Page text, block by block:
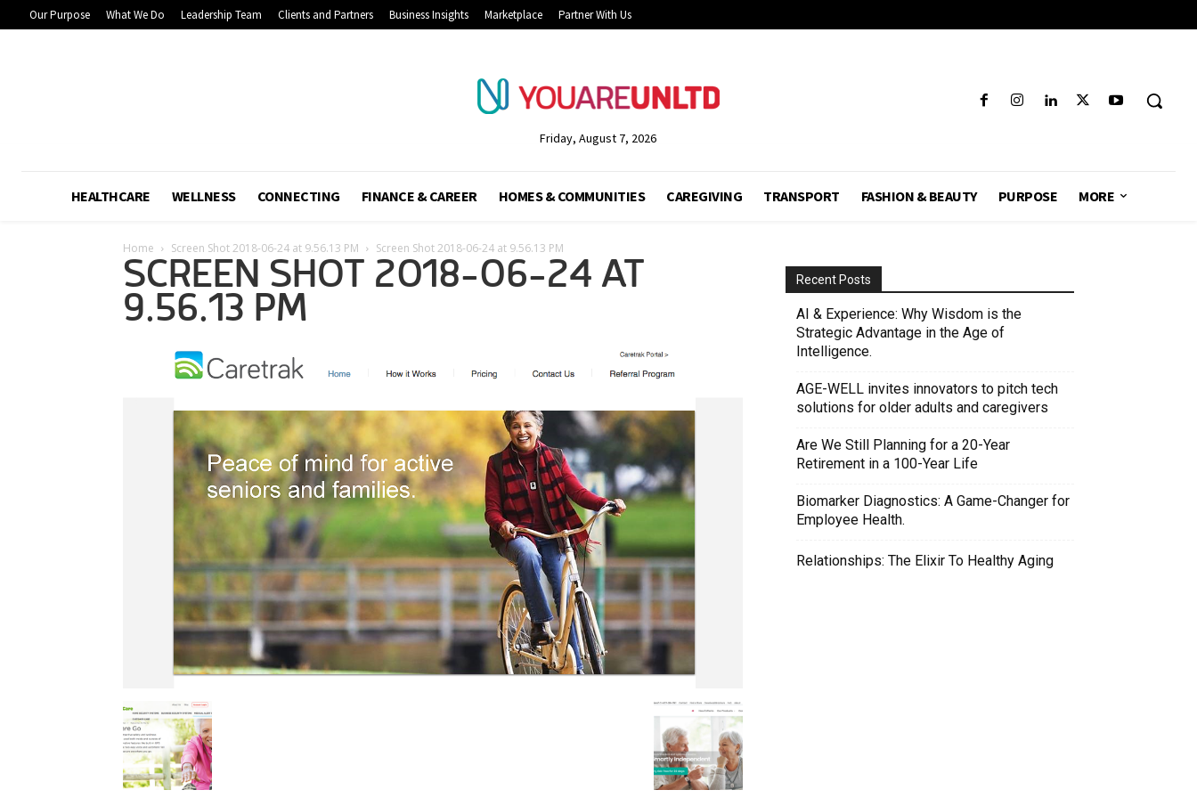
Our Purpose What We Do Leadership Team Clients and Partners Business Insights Marketplace Partner With Us
Friday, August 7, 2026
HEALTHCARE WELLNESS CONNECTING FINANCE & CAREER HOMES & COMMUNITIES CAREGIVING TRANSPORT FASHION & BEAUTY PURPOSE MORE
Home Screen Shot 2018-06-24 at 9.56.13 PM Screen Shot 2018-06-24 at 9.56.13 PM
SCREEN SHOT 2018-06-24 AT
9.56.13 PM
Recent Posts
AI & Experience: Why Wisdom is the
Strategic Advantage in the Age of
Intelligence.
AGE-WELL invites innovators to pitch tech
solutions for older adults and caregivers
Are We Still Planning for a 20-Year
Retirement in a 100-Year Life
Biomarker Diagnostics: A Game-Changer for
Employee Health.
Relationships: The Elixir To Healthy Aging